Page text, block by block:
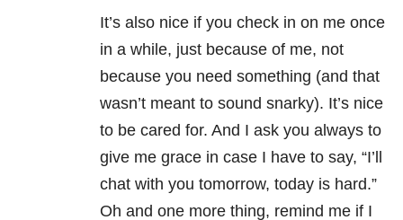
It’s also nice if you check in on me once
in a while, just because of me, not
because you need something (and that
wasn’t meant to sound snarky). It’s nice
to be cared for. And I ask you always to
give me grace in case I have to say, “I’ll
chat with you tomorrow, today is hard.”
Oh and one more thing, remind me if I